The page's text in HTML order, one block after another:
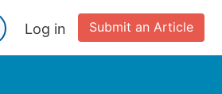
Submit an Article
Log in